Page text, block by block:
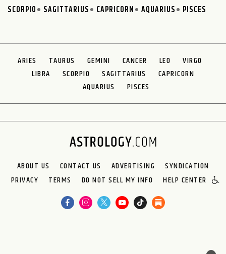
SCORPIO
SAGITTARIUS CAPRICORN AQUARIUS PISCES
ARIES TAURUS GEMINI CANCER LEO
VIRGO
LIBRA
SCORPIO SAGITTARIUS
CAPRICORN
AQUARIUS
PISCES
ABOUT US CONTACT US ADVERTISING
SYNDICATION
PRIVACY
TERMS DO NOT SELL MY INFO HELP CENTER